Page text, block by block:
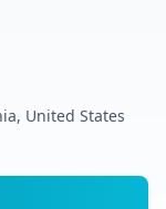
United States